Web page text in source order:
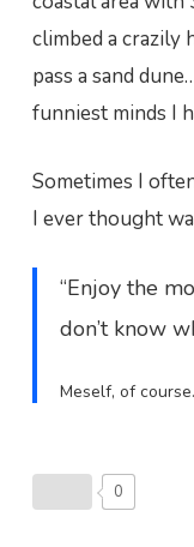
climbed a crazily
pass a sand
funniest minds I
Sometimes I
I ever thought
“Enjoy the
don’t know
Meself, of course.
0